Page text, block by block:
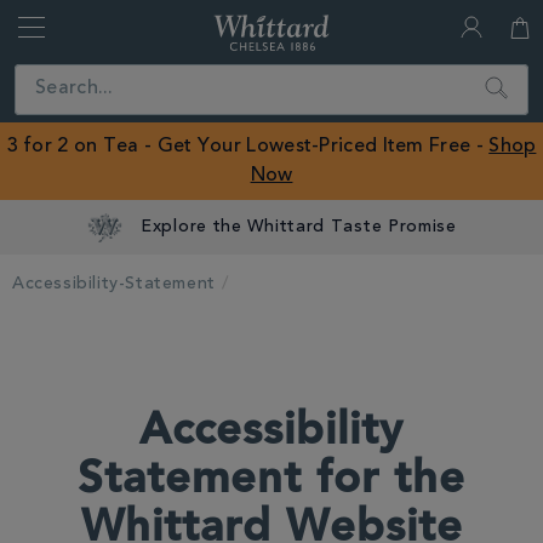
Close
ROW
Search
3 for 2 on Tea - Get Your Lowest-Priced Item Free - Shop
Now
Explore the Whittard Taste Promise
Accessibility-Statement
Accessibility
Statement for the
Whittard Website